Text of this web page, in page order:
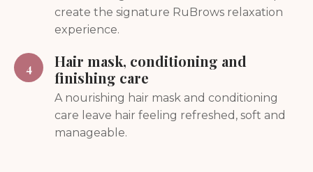
create the signature RuBrows relaxation
experience.
4
Hair mask, conditioning and
finishing care
A nourishing hair mask and conditioning
care leave hair feeling refreshed, soft and
manageable.